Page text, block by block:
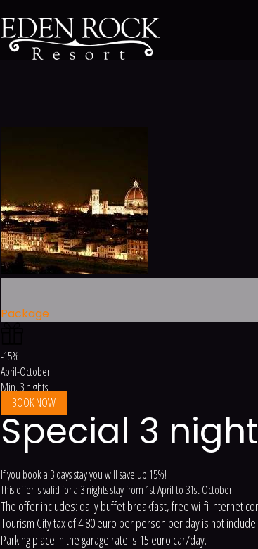
Package
-15%
April-October
Min. 3 nights
BOOK NOW
Special 3
If you book a 3 days stay you will save up 15%!
This offer is valid for a 3 nights stay from 1st April to 31st October.
The offer includes: daily buffet breakfast, free wi-fi internet
Tourism City tax of 4.80 euro per person per day is not
Parking place in the garage rate is 15 euro car/day.